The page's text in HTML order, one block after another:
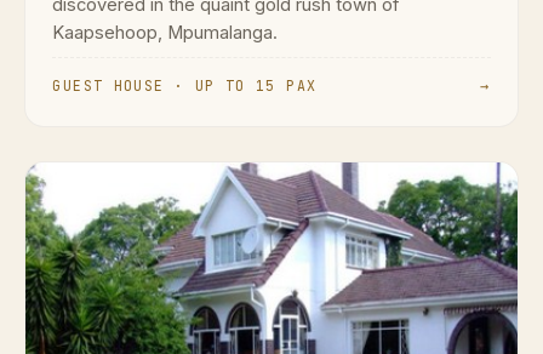
discovered in the quaint gold rush town of
Kaapsehoop, Mpumalanga.
GUEST HOUSE · UP TO 15 PAX →